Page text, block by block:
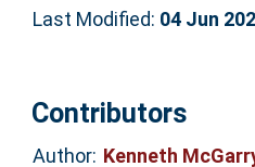
Last Modified: 04 Jun
Contributors
Author: Kenneth